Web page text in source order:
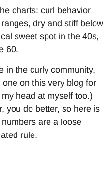
charts: curl behavior
dry and stiff below
sweet spot in the 40s,
60.
in the curly community,
on this very blog for
head at myself too.)
you do better, so here is
are a loose
rule.